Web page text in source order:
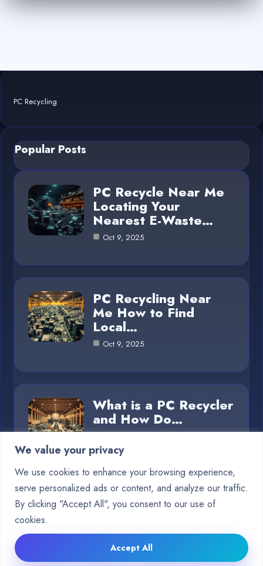
We value your privacy
We use cookies to enhance your browsing experience,
serve personalized ads or content, and analyze our traffic.
By clicking "Accept All", you consent to our use of
cookies.
Accept All
PC Recycling
Popular Posts
PC Recycle Near Me
Locating Your
Nearest E-Waste…
Oct 9, 2025
PC Recycling Near
Me How to Find
Local…
Oct 9, 2025
What is a PC Recycler
and How Do…
Category
Blog 5